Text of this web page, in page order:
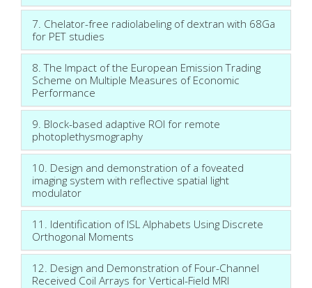
7. Chelator-free radiolabeling of dextran with 68Ga
for PET studies
8. The Impact of the European Emission Trading
Scheme on Multiple Measures of Economic
Performance
9. Block-based adaptive ROI for remote
photoplethysmography
10. Design and demonstration of a foveated
imaging system with reflective spatial light
modulator
11. Identification of ISL Alphabets Using Discrete
Orthogonal Moments
12. Design and Demonstration of Four-Channel
Received Coil Arrays for Vertical-Field MRI